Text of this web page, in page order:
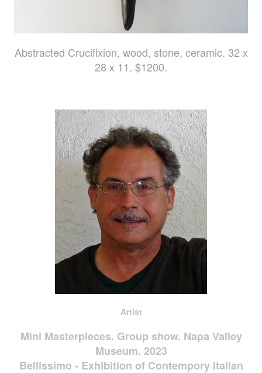
Abstracted Crucifixion, wood, stone, ceramic. 32 x
28 x 11. $1200.
Artist
Mini Masterpieces. Group show. Napa Valley
Museum. 2023
Bellissimo - Exhibition of Contempory Italian